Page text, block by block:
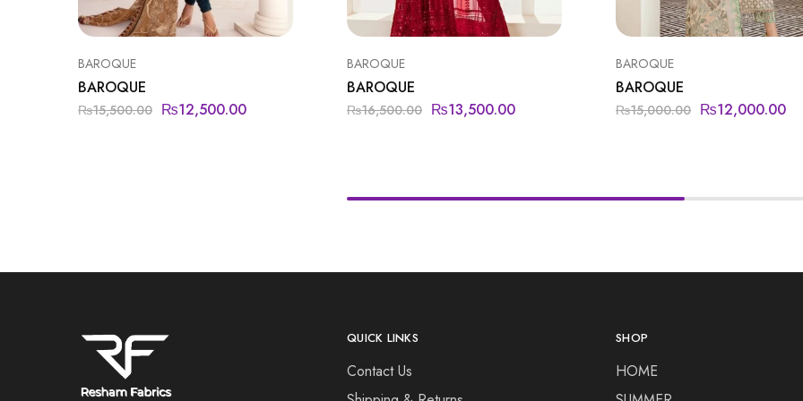
BAROQUE
BAROQUE
₨15,500.00 ₨12,500.00
BAROQUE
BAROQUE
₨16,500.00 ₨13,500.00
BAROQUE
BAROQUE
₨15,000.00 ₨12,000.00
QUICK LINKS
Contact Us
SHOP
HOME